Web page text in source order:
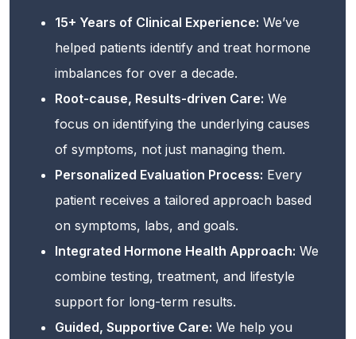
15+ Years of Clinical Experience: We’ve
helped patients identify and treat hormone
imbalances for over a decade.
Root-cause, Results-driven Care: We
focus on identifying the underlying causes
of symptoms, not just managing them.
Personalized Evaluation Process: Every
patient receives a tailored approach based
on symptoms, labs, and goals.
Integrated Hormone Health Approach: We
combine testing, treatment, and lifestyle
support for long-term results.
Guided, Supportive Care: We help you